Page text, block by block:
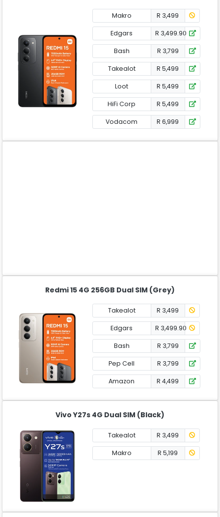
Makro R 3,499
Edgars R 3,499.90
Bash R 3,799
Takealot R 5,499
Loot R 5,499
HiFi Corp R 5,499
Vodacom R 6,999
Redmi 15 4G 256GB Dual SIM (Grey)
Takealot R 3,499
Edgars R 3,499.90
Bash R 3,799
Pep Cell R 3,799
Amazon R 4,499
Vivo Y27s 4G Dual SIM (Black)
Takealot R 3,499
Makro R 5,199